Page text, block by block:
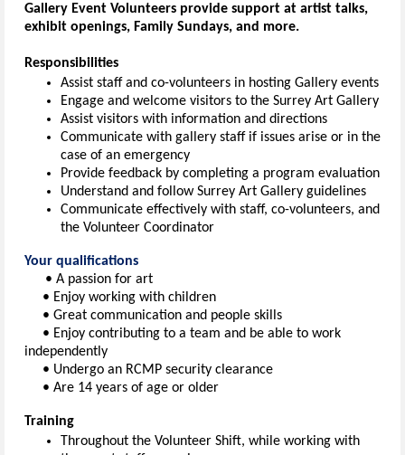
Gallery Event Volunteers provide support at artist talks,
exhibit openings, Family Sundays, and more.
Responsibilities
Assist staff and co-volunteers in hosting Gallery events
Engage and welcome visitors to the Surrey Art Gallery
Assist visitors with information and directions
Communicate with gallery staff if issues arise or in the
case of an emergency
Provide feedback by completing a program evaluation
Understand and follow Surrey Art Gallery guidelines
Communicate effectively with staff, co-volunteers, and
the Volunteer Coordinator
Your qualifications
• A passion for art
• Enjoy working with children
• Great communication and people skills
• Enjoy contributing to a team and be able to work
independently
• Undergo an RCMP security clearance
• Are 14 years of age or older
Training
Throughout the Volunteer Shift, while working with